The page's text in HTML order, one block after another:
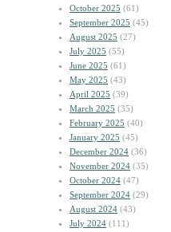
October 2025 (61)
September 2025 (45)
August 2025 (27)
July 2025 (55)
June 2025 (61)
May 2025 (43)
April 2025 (39)
March 2025 (35)
February 2025 (40)
January 2025 (45)
December 2024 (36)
November 2024 (35)
October 2024 (47)
September 2024 (29)
August 2024 (43)
July 2024 (111)